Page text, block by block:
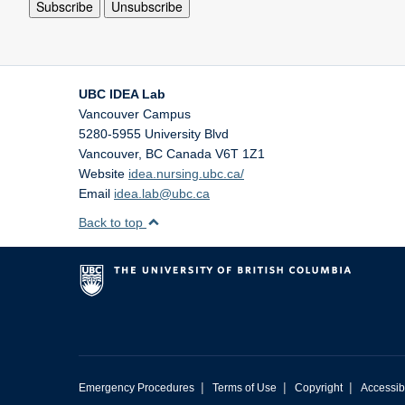
UBC IDEA Lab
Vancouver Campus
5280-5955 University Blvd
Vancouver, BC Canada V6T 1Z1
Website idea.nursing.ubc.ca/
Email idea.lab@ubc.ca
Back to top
Emergency Procedures | Terms of Use | Copyright |